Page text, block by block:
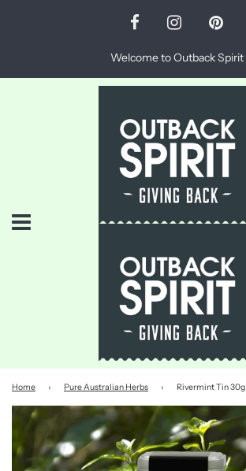
Welcome to Outback Spirit
Menu
Home › Pure Australian Herbs › Rivermint Tin 30g